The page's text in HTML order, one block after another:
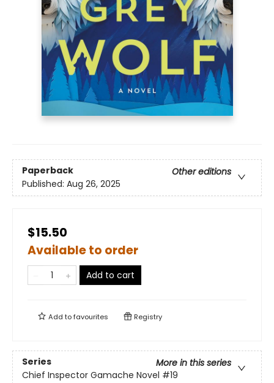
Paperback
Other editions
Published: Aug 26, 2025
$15.50
Available to order
Add to cart
Add tofavourites Registry
Series
More in this series
Chief Inspector Gamache Novel #19